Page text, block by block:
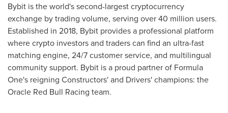
Bybit is the world's second-largestcryptocurrency
exchange by trading volume, serving over 40 million users.
Established in 2018, Bybit provides a professional platform
wherecrypto investors and traders can find an ultra-fast
matching engine, 24/7 customer service, and multilingual
community support. Bybit is a proud partner of Formula
One's reigning Constructors' and Drivers' champions: the
Oracle Red Bull Racing team.